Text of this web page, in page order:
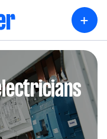
+